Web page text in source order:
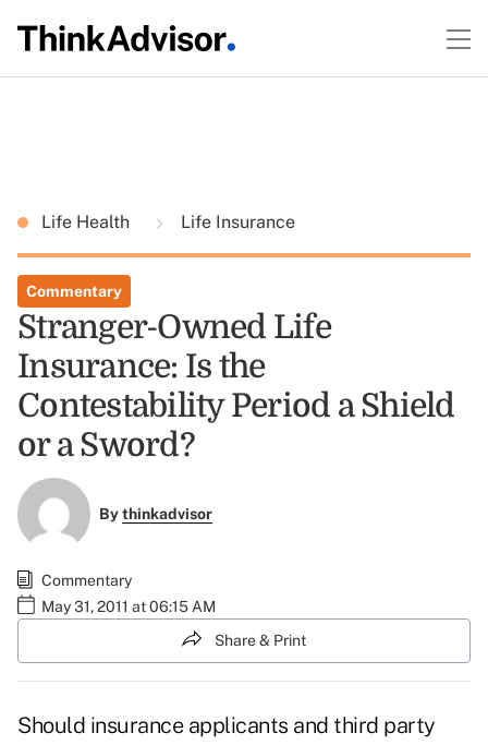
Life Health Life Insurance
Commentary
Stranger-Owned Life
Insurance: Is the
Contestability Period a Shield
or a Sword?
Bythinkadvisor
Commentary
May 31, 2011 at 06:15 AM
Share & Print
Should insurance applicants and third party